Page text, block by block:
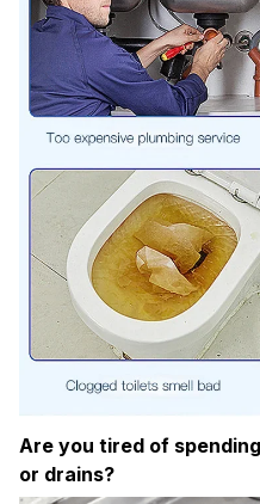
Are you tired of
or drains?